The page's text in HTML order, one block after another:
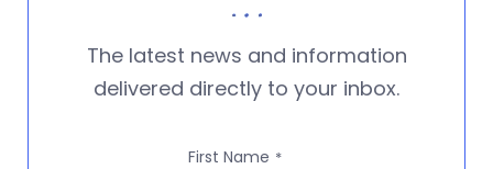
The latest news and information
delivered directly to your inbox.
First Name *